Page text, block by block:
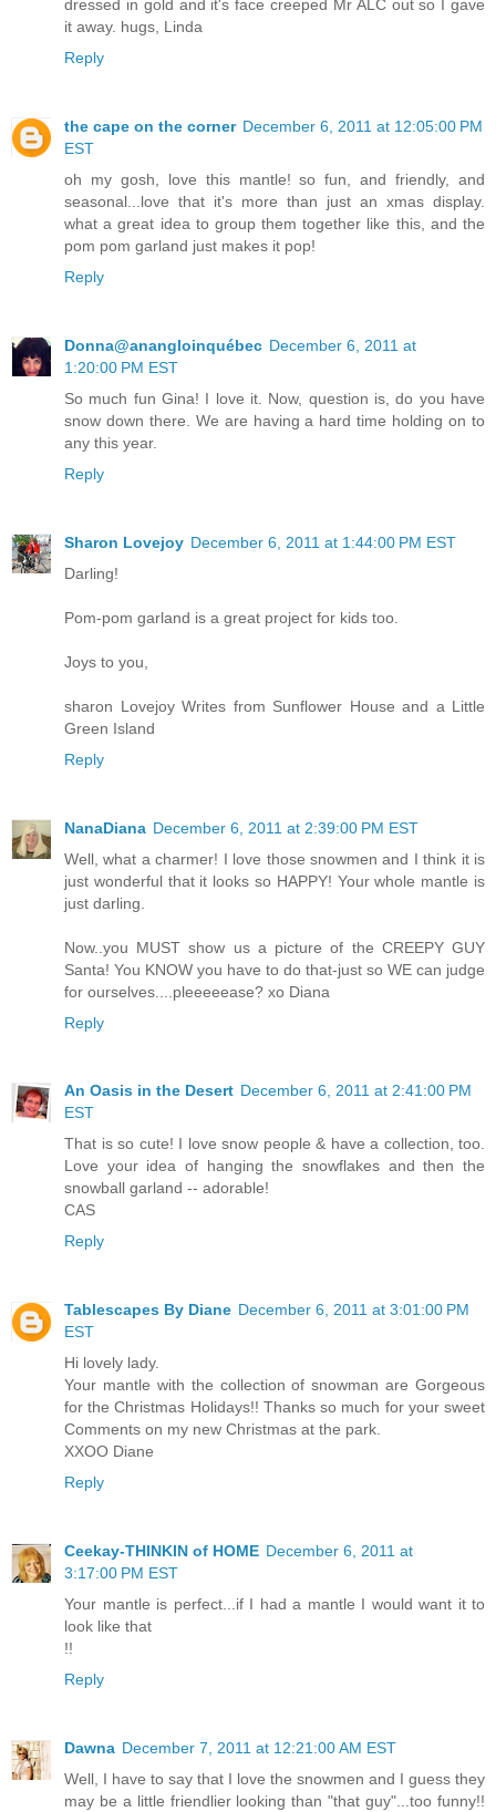
dressed in gold and it's face creeped Mr ALC out so I gave
it away. hugs, Linda
Reply
the cape on the corner December 6, 2011 at 12:05:00 PM
EST
oh my gosh, love this mantle! so fun, and friendly, and
seasonal...love that it's more than just an xmas display.
what a great idea to group them together like this, and the
pom pom garland just makes it pop!
Reply
Donna@anangloinquébec December 6, 2011 at
1:20:00 PM EST
So much fun Gina! I love it. Now, question is, do you have
snow down there. We are having a hard time holding on to
any this year.
Reply
Sharon Lovejoy December 6, 2011 at 1:44:00 PM EST
Darling!
Pom-pom garland is a great project for kids too.
Joys to you,
sharon Lovejoy Writes from Sunflower House and a Little
Green Island
Reply
NanaDiana December 6, 2011 at 2:39:00 PM EST
Well, what a charmer! I love those snowmen and I think it is
just wonderful that it looks so HAPPY! Your whole mantle is
just darling.
Now..you MUST show us a picture of the CREEPY GUY
Santa! You KNOW you have to do that-just so WE can judge
for ourselves....pleeeeease? xo Diana
Reply
An Oasis in the Desert December 6, 2011 at 2:41:00 PM
EST
That is so cute! I love snow people & have a collection, too.
Love your idea of hanging the snowflakes and then the
snowball garland -- adorable!
CAS
Reply
Tablescapes By Diane December 6, 2011 at 3:01:00 PM
EST
Hi lovely lady.
Your mantle with the collection of snowman are Gorgeous
for the Christmas Holidays!! Thanks so much for your sweet
Comments on my new Christmas at the park.
XXOO Diane
Reply
Ceekay-THINKIN of HOME December 6, 2011 at
3:17:00 PM EST
Your mantle is perfect...if I had a mantle I would want it to
look like that
!!
Reply
Dawna December 7, 2011 at 12:21:00 AM EST
Well, I have to say that I love the snowmen and I guess they
may be a little friendlier looking than "that guy"...too funny!!